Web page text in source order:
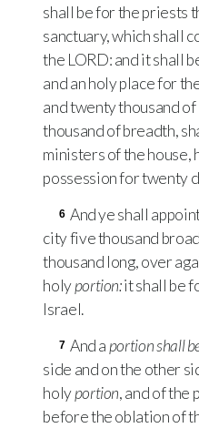
shall be for the priests
sanctuary, which shall
the LORD: and it shall
and an holy place for
and twenty thousand
thousand of breadth,
ministers of the house,
possession for twenty
6 And ye shall
city five thousand
thousand long, over
holyportion:it shall be
Israel.
7 And a portion shall
side and on the other
holyportion, and of the
before the oblation of